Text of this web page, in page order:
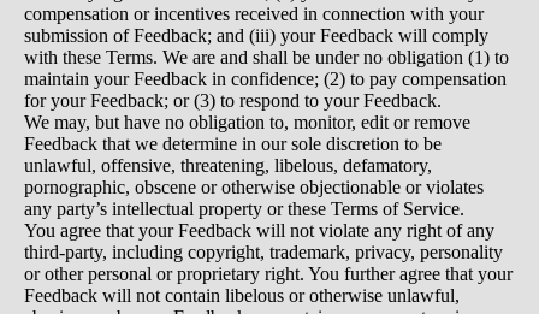
compensation or incentives received in connection with your
submission of Feedback; and (iii) your Feedback will comply
with these Terms. We are and shall be under no obligation (1) to
maintain your Feedback in confidence; (2) to pay compensation
for your Feedback; or (3) to respond to your Feedback.
We may, but have no obligation to, monitor, edit or remove
Feedback that we determine in our sole discretion to be
unlawful, offensive, threatening, libelous, defamatory,
pornographic, obscene or otherwise objectionable or violates
any party’s intellectual property or these Terms of Service.
You agree that your Feedback will not violate any right of any
third-party, including copyright, trademark, privacy, personality
or other personal or proprietary right. You further agree that your
Feedback will not contain libelous or otherwise unlawful,